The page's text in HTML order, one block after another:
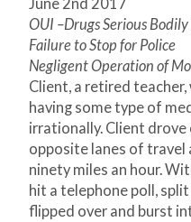
June 2nd 2017
OUI –Drugs Serious
Failure to Stop for Police
Negligent Operation of
Client, a retired
having some type of
irrationally. Client
opposite lanes of travel
ninety miles an hour.
hit a telephone poll,
flipped over and burst